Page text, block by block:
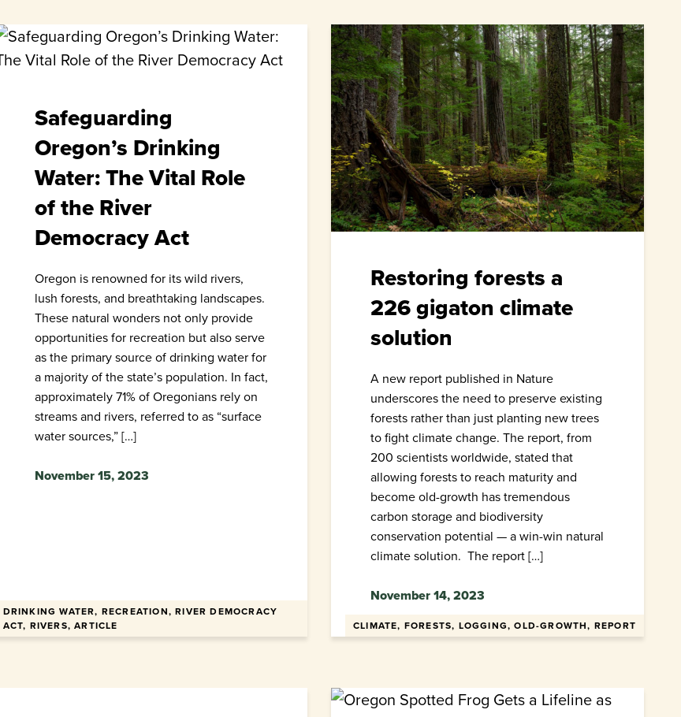
Safeguarding
Oregon’s Drinking
Water: The Vital Role
of the River
Democracy Act
Oregon is renowned for its wild rivers,
lush forests, and breathtaking landscapes.
These natural wonders not only provide
opportunities for recreation but also serve
as the primary source of drinking water for
a majority of the state’s population. In fact,
approximately 71% of Oregonians rely on
streams and rivers, referred to as “surface
water sources,” […]
November 15, 2023
DRINKING WATER, RECREATION, RIVER DEMOCRACY
ACT, RIVERS, ARTICLE
Restoring forests a
226 gigaton climate
solution
A new report published in Nature
underscores the need to preserve existing
forests rather than just planting new trees
to fight climate change. The report, from
200 scientists worldwide, stated that
allowing forests to reach maturity and
become old-growth has tremendous
carbon storage and biodiversity
conservation potential — a win-win natural
climate solution. The report […]
November 14, 2023
CLIMATE, FORESTS, LOGGING, OLD-GROWTH, REPORT